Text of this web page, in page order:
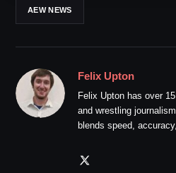
AEW NEWS
Felix Upton
Felix Upton has over
and wrestling
blends speed,